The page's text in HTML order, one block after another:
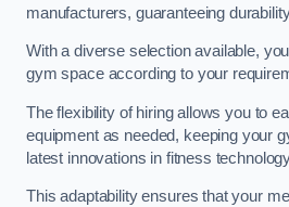
manufacturers, guaranteeing
With a diverse selection available,
gym space according to your
The flexibility of hiring allows you to
equipment as needed, keeping your
latest innovations in fitness
This adaptability ensures that your